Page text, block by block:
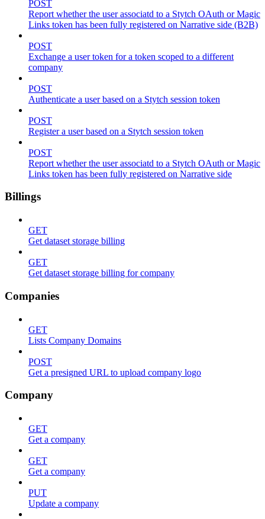
POST
Report whether the user associatd to a Stytch OAuth or Magic
Links token has been fully registered on Narrative side (B2B)
POST
Exchange a user token for a token scoped to a different
company
POST
Authenticate a user based on a Stytch session token
POST
Register a user based on a Stytch session token
POST
Report whether the user associatd to a Stytch OAuth or Magic
Links token has been fully registered on Narrative side
Billings
GET
Get dataset storage billing
GET
Get dataset storage billing for company
Companies
GET
Lists Company Domains
POST
Get a presigned URL to upload company logo
Company
GET
Get a company
GET
Get a company
PUT
Update a company